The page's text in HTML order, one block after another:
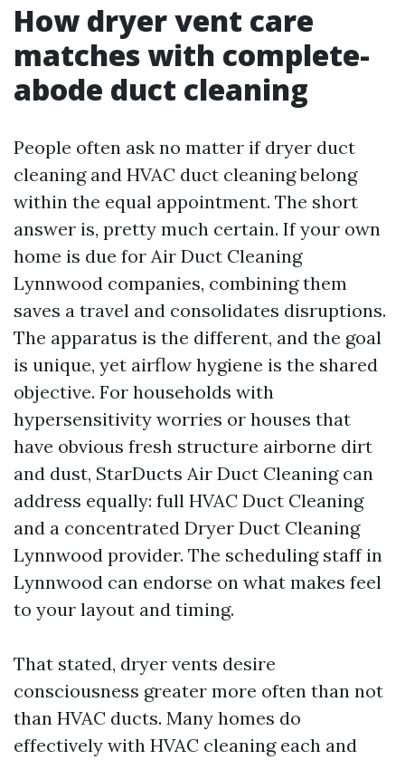
How dryer vent care
matches with complete-
abode duct cleaning
People often ask no matter if dryer duct
cleaning and HVAC duct cleaning belong
within the equal appointment. The short
answer is, pretty much certain. If your own
home is due for Air Duct Cleaning
Lynnwood companies, combining them
saves a travel and consolidates disruptions.
The apparatus is the different, and the goal
is unique, yet airflow hygiene is the shared
objective. For households with
hypersensitivity worries or houses that
have obvious fresh structure airborne dirt
and dust, StarDucts Air Duct Cleaning can
address equally: full HVAC Duct Cleaning
and a concentrated Dryer Duct Cleaning
Lynnwood provider. The scheduling staff in
Lynnwood can endorse on what makes feel
to your layout and timing.
That stated, dryer vents desire
consciousness greater more often than not
than HVAC ducts. Many homes do
effectively with HVAC cleaning each and